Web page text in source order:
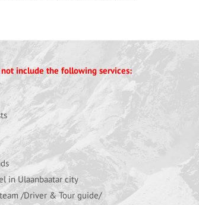
include the following services:
in Ulaanbaatar city
/Driver & Tour guide/